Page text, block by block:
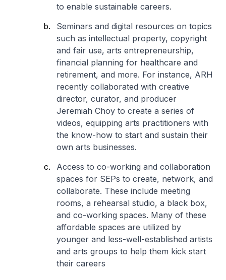
to enable sustainable careers.
Seminars and digital resources on topics
such as intellectual property, copyright
and fair use, arts entrepreneurship,
financial planning for healthcare and
retirement, and more. For instance, ARH
recently collaborated with creative
director, curator, and producer
Jeremiah Choy to create a series of
videos, equipping arts practitioners with
the know-how to start and sustain their
own arts businesses.
Access to co-working and collaboration
spaces for SEPs to create, network, and
collaborate. These include meeting
rooms, a rehearsal studio, a black box,
and co-working spaces. Many of these
affordable spaces are utilized by
younger and less-well-established artists
and arts groups to help them kick start
their careers